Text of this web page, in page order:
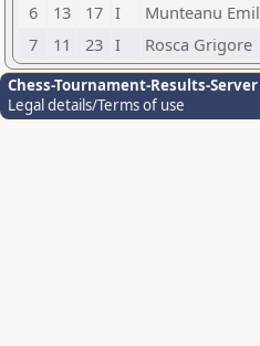
6
13 17 I Munteanu Emil
7
11 23 I Rosca Grigore
Chess-Tournament-Results-Server
Legal details/Terms of use